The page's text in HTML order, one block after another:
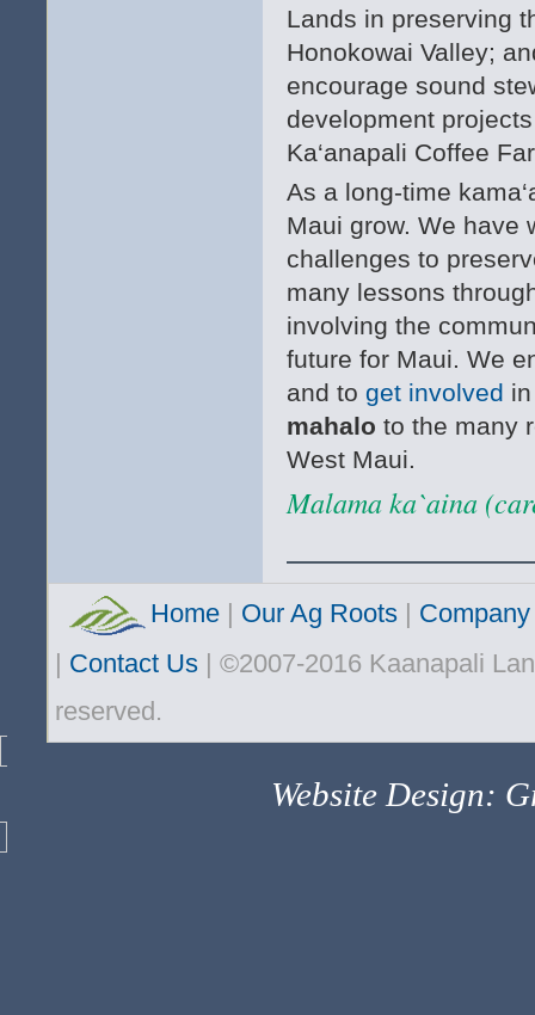
Lands in preserving
Honokowai Valley;
encourage sound
development
Ka‘anapali Coffee
As a long-time
Maui grow. We have
challenges to
many lessons
involving the
future for Maui. We
and to get involved
mahalo to the many
West Maui.
Malama ka`aina
Home | Our Ag Roots |
| Contact Us | ©2007-2016 Kaanapali
reserved.
Website Design: